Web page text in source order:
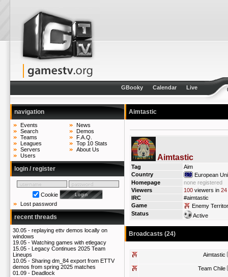
GBooky Calendar Live
navigation
Events
Search
Teams
Leagues
Servers
Users
News
Demos
F.A.Q.
Top 10 Stats
About Us
login / register
Cookie
Lost password
recent threads
30.05 - replaying ettv demos locally on
windows
19.05 - Watching games with etlegacy
15.05 - Legacy Continues 2025 Team
Lineups
10.05 - Sharing dm_84 export from ETTV
demos from spring 2025 matches
01.09 - Deadlock
Aimtastic
Aimtastic
Tag
Aim
Country
European
Homepage
none registered
Viewers
100 viewers in 24
IRC
#aimtastic
Game
Enemy
Status
Active
Broadcasts (24)
Aimtastic
Team Chile